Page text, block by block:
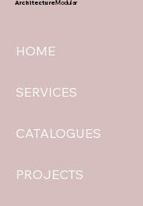
HOME
SERVICES
CATALOGUES
PROJECTS
ArchitectureModular